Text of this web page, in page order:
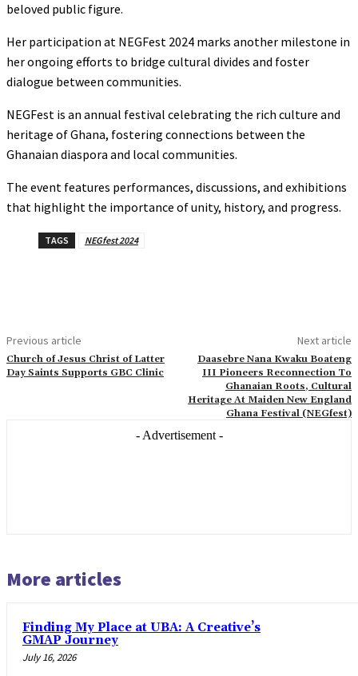
beloved public figure.
Her participation at NEGFest 2024 marks another milestone in
her ongoing efforts to bridge cultural divides and foster
dialogue between communities.
NEGFest is an annual festival celebrating the rich culture and
heritage of Ghana, fostering connections between the
Ghanaian diaspora and local communities.
The event features performances, discussions, and exhibitions
that highlight the importance of unity, history, and progress.
TAGS NEGfest 2024
Previous article
Church of Jesus Christ of Latter
Day Saints Supports GBC Clinic
Next article
Daasebre Nana Kwaku Boateng
III Pioneers Reconnection To
Ghanaian Roots, Cultural
Heritage At Maiden New England
Ghana Festival (NEGfest)
- Advertisement -
More articles
Finding My Place at UBA: A Creative’s
GMAP Journey
July 16, 2026